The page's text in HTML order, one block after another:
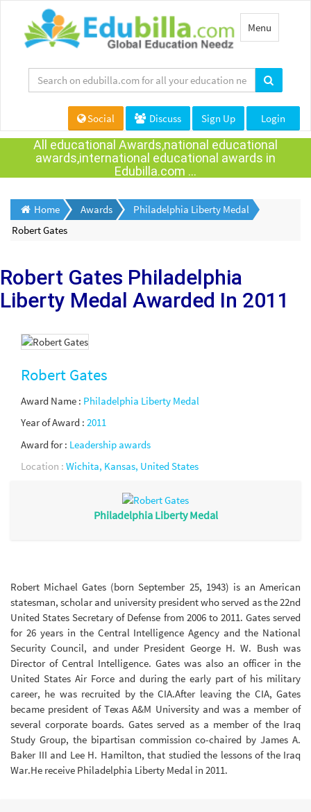
Toggle
navigation
Menu
Social Discuss Sign Up Login
All educational Awards,national educational
awards,international educational awards in
Edubilla.com ...
Home Awards
Philadelphia Liberty Medal
Robert Gates
Robert Gates Philadelphia
Liberty Medal Awarded In 2011
Robert Gates
Award Name : Philadelphia Liberty Medal
Year of Award : 2011
Award for : Leadership awards
Location : Wichita, Kansas, United States
Philadelphia Liberty Medal
Robert Michael Gates (born September 25, 1943) is an American
statesman, scholar and university president who served as the 22nd
United States Secretary of Defense from 2006 to 2011. Gates served
for 26 years in the Central Intelligence Agency and the National
Security Council, and under President George H. W. Bush was
Director of Central Intelligence. Gates was also an officer in the
United States Air Force and during the early part of his military
career, he was recruited by the CIA.After leaving the CIA, Gates
became president of Texas A&M University and was a member of
several corporate boards. Gates served as a member of the Iraq
Study Group, the bipartisan commission co-chaired by James A.
Baker III and Lee H. Hamilton, that studied the lessons of the Iraq
War.He receive Philadelphia Liberty Medal in 2011.